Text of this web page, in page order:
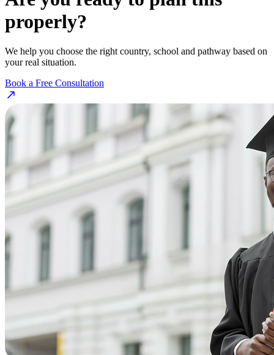
properly?
We help you choose the right country, school and pathway based on
your real situation.
Book a Free Consultation